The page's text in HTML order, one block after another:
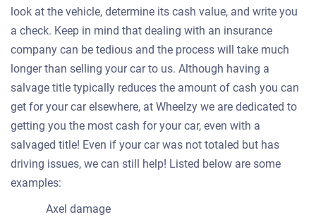
look at the vehicle, determine its cash value, and write you
a check. Keep in mind that dealing with an insurance
company can be tedious and the process will take much
longer than selling your car to us. Although having a
salvage title typically reduces the amount of cash you can
get for your car elsewhere, at Wheelzy we are dedicated to
getting you the most cash for your car, even with a
salvaged title! Even if your car was not totaled but has
driving issues, we can still help! Listed below are some
examples:
Axel damage